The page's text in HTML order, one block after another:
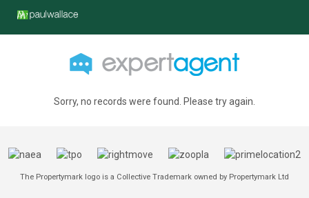
Sorry, no records were found. Please try again.
The Propertymark logo is a Collective Trademark owned by Propertymark Ltd